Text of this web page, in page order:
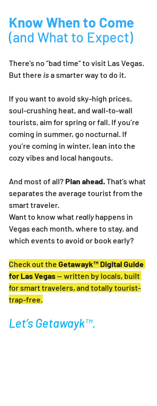
Know When to Come
(and What to Expect)
There’s no “bad time” to visit Las Vegas.
But there is a smarter way to do it.
If you want to avoid sky-high prices,
soul-crushing heat, and wall-to-wall
tourists, aim for spring or fall. If you’re
coming in summer, go nocturnal. If
you’re coming in winter, lean into the
cozy vibes and local hangouts.
And most of all? Plan ahead. That’s what
separates the average tourist from the
smart traveler.
Want to know what really happens in
Vegas each month, where to stay, and
which events to avoid or book early?
Check out the Getawayk™ Digital Guide
for Las Vegas — written by locals, built
for smart travelers, and totally tourist-
trap-free.
Let’s Getawayk™.